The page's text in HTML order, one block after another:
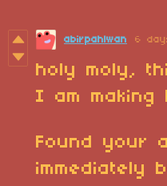
abirpahlwan 6
holy moly,
I am making
Found your
immediately